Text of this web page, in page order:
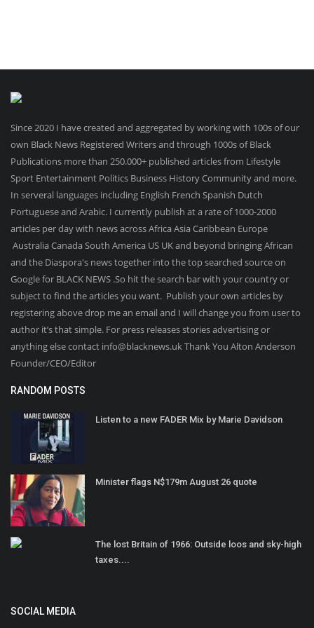
Since 2020 I have created and aggregated by working with 100s of our
own Black News Registered Writers and through 1000s of Black
Publications more than 250.000+ published articles from Lifestyle
Sport Entertainment Politics Business History Community and more.
In serveral languages including English French Spanish Dutch
Portuguese and Arabic. I currently publish at a rate of 1000-2000
articles per day with news across Africa Asia Caribbean Europe
Australia Canada South America US UK and beyond bringing African
and the Diaspora's news together into the top searched source on
Google for BLACK NEWS .So hit the search bar with your country or
subject to find the articles you want. Publish your own articles by
registering above drop me an email and I will change you from user to
author it’s that simple. For press releases stories advertising or
anything else contact info@blacknews.uk Thank You Alton Anderson
Founder/CEO/Editor
RANDOM POSTS
Listen to a new FADER Mix by Marie Davidson
Minister flags N$179m August 26 quote
The lost Britain of 1966: Outside loos and sky-high
taxes....
SOCIAL MEDIA